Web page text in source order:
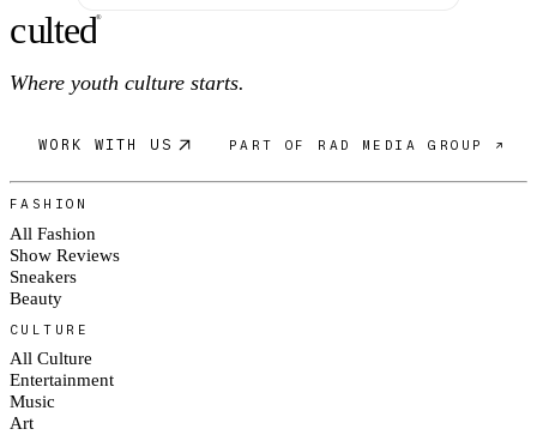
culted®
Where youth culture starts.
WORK WITH US PART OF RAD MEDIA GROUP ↗
FASHION
All Fashion
Show Reviews
Sneakers
Beauty
CULTURE
All Culture
Entertainment
Music
Art